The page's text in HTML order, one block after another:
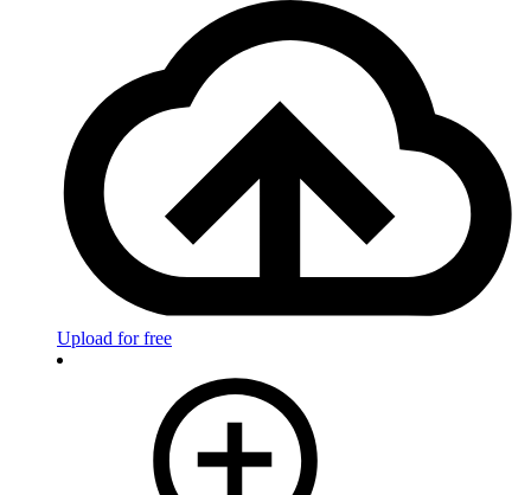
Upload for free